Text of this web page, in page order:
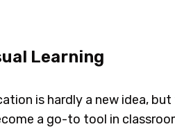
Learning
is hardly a new idea,
a go-to tool in